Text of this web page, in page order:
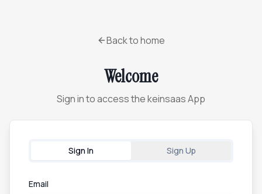
Back to home
Welcome
Sign in to access the keinsaas App
Sign In Sign Up
Email